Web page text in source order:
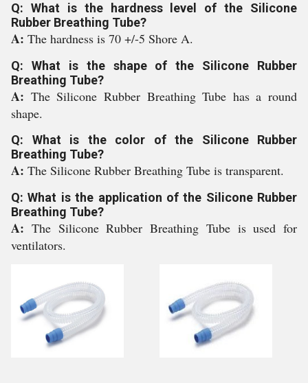
Q: What is the hardness level of the Silicone
Rubber Breathing Tube?
A: The hardness is 70 +/-5 Shore A.
Q: What is the shape of the Silicone Rubber
Breathing Tube?
A: The Silicone Rubber Breathing Tube has a round
shape.
Q: What is the color of the Silicone Rubber
Breathing Tube?
A: The Silicone Rubber Breathing Tube is transparent.
Q: What is the application of the Silicone Rubber
Breathing Tube?
A: The Silicone Rubber Breathing Tube is used for
ventilators.